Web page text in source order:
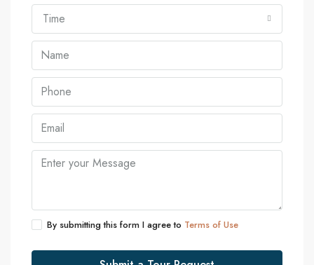
Time
By submitting this form I agree to Terms of Use